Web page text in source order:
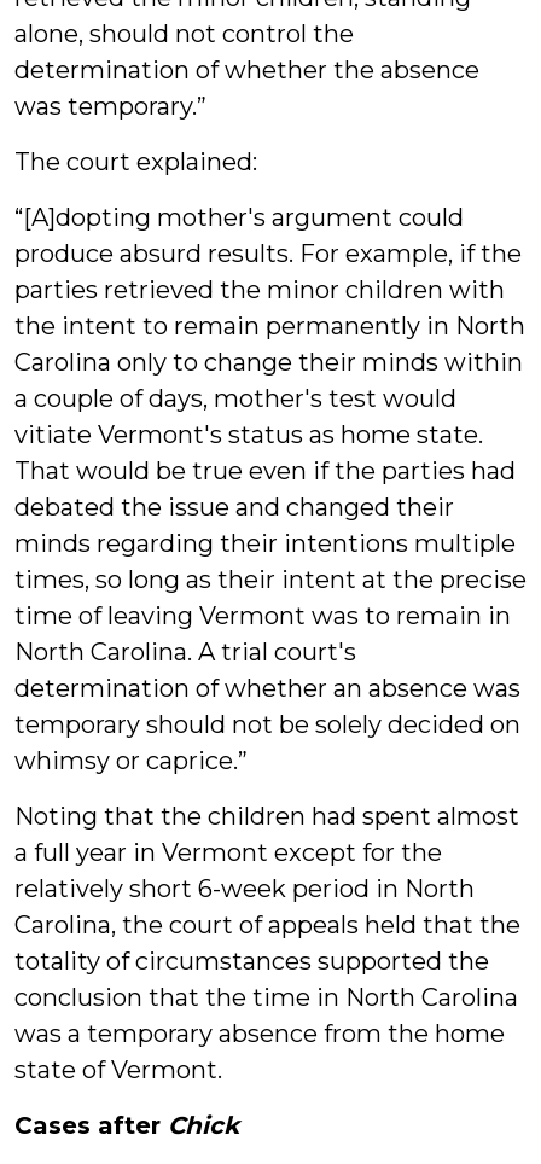
alone, should not control the
determination of whether the absence
was temporary.”
The court explained:
“[A]dopting mother's argument could
produce absurd results. For example, if the
parties retrieved the minor children with
the intent to remain permanently in North
Carolina only to change their minds within
a couple of days, mother's test would
vitiate Vermont's status as home state.
That would be true even if the parties had
debated the issue and changed their
minds regarding their intentions multiple
times, so long as their intent at the precise
time of leaving Vermont was to remain in
North Carolina. A trial court's
determination of whether an absence was
temporary should not be solely decided on
whimsy or caprice.”
Noting that the children had spent almost
a full year in Vermont except for the
relatively short 6-week period in North
Carolina, the court of appeals held that the
totality of circumstances supported the
conclusion that the time in North Carolina
was a temporary absence from the home
state of Vermont.
Cases after Chick